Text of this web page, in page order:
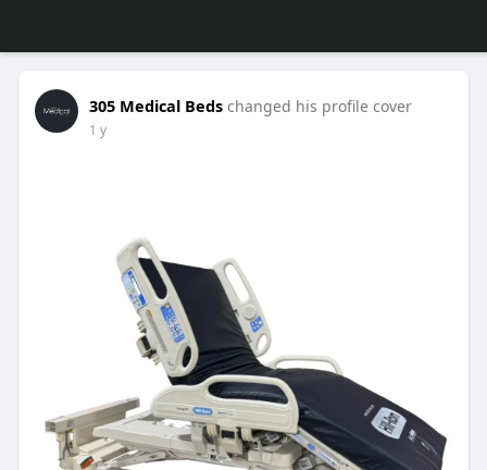
305 Medical Beds changed his profile cover
1 y